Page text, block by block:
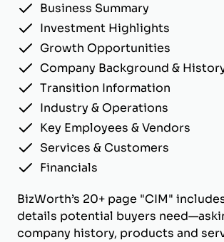
Business Summary
Investment Highlights
Growth Opportunities
Company Background &
Transition Information
Industry & Operations
Key Employees & Vendors
Services & Customers
Financials
BizWorth’s 20+ page "CIM"
details potential buyers
company history, products and